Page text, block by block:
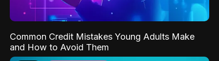
Common Credit Mistakes Young Adults Make
and How to Avoid Them